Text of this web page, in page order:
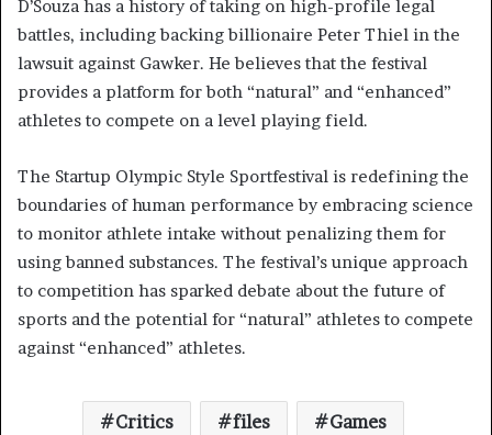
D’Souza has a history of taking on high-profile legal
battles, including backing billionaire Peter Thiel in the
lawsuit against Gawker. He believes that the festival
provides a platform for both “natural” and “enhanced”
athletes to compete on a level playing field.
The Startup Olympic Style Sportfestival is redefining the
boundaries of human performance by embracing science
to monitor athlete intake without penalizing them for
using banned substances. The festival’s unique approach
to competition has sparked debate about the future of
sports and the potential for “natural” athletes to compete
against “enhanced” athletes.
Critics files Games